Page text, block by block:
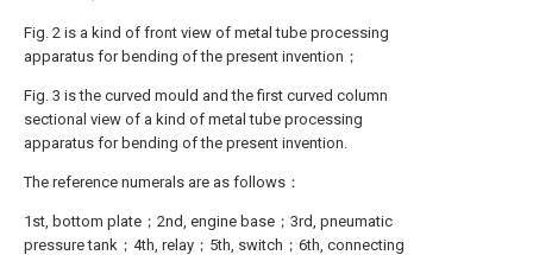
Fig. 2 is a kind of front view of metal tube processing
apparatus for bending of the present invention；
Fig. 3 is the curved mould and the first curved column
sectional view of a kind of metal tube processing
apparatus for bending of the present invention.
The reference numerals are as follows：
1st, bottom plate；2nd, engine base；3rd, pneumatic
pressure tank；4th, relay；5th, switch；6th, connecting